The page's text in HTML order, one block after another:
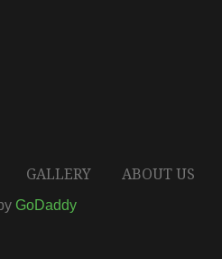
GALLERY ABOUT US
GoDaddy